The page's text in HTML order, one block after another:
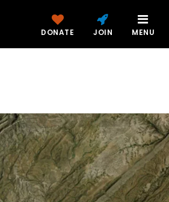
DONATE JOIN MENU